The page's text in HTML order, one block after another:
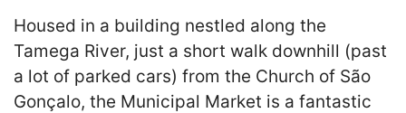
Housed in a building nestled along the
Tamega River, just a short walk downhill (past
a lot of parked cars) from the Church of São
Gonçalo, the Municipal Market is a fantastic